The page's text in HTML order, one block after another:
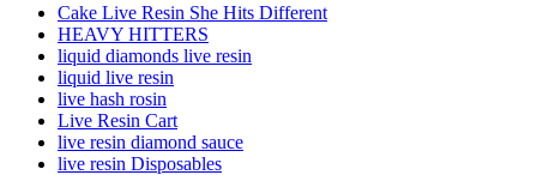
Cake Live Resin She Hits Different
HEAVY HITTERS
liquid diamonds live resin
liquid live resin
live hash rosin
Live Resin Cart
live resin diamond sauce
live resin Disposables